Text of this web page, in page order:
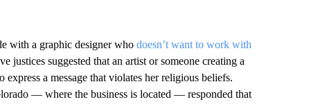
with a graphic designer who doesn’t want to work with
justices suggested that an artist or someone creating a
a message that violates her religious beliefs.
— where the business is located — responded that